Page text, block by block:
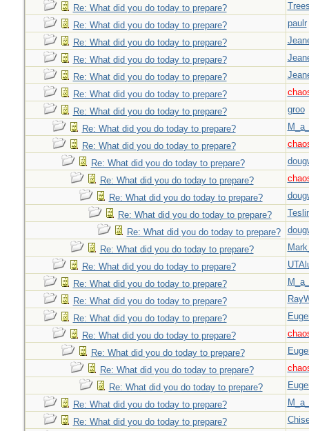
Re: What did you do today to prepare?
Re: What did you do today to prepare?
paulr
Re: What did you do today to prepare?
Re: What did you do today to prepare?
Re: What did you do today to prepare?
Re: What did you do today to prepare?
Re: What did you do today to prepare?
groo
Re: What did you do today to prepare?
Re: What did you do today to prepare?
Re: What did you do today to prepare?
Re: What did you do today to prepare?
Re: What did you do today to prepare?
Re: What did you do today to prepare?
Re: What did you do today to prepare?
Re: What did you do today to prepare?
Re: What did you do today to prepare?
Re: What did you do today to prepare?
Re: What did you do today to prepare?
Re: What did you do today to prepare?
Re: What did you do today to prepare?
Re: What did you do today to prepare?
Re: What did you do today to prepare?
Re: What did you do today to prepare?
Re: What did you do today to prepare?
Re: What did you do today to prepare?